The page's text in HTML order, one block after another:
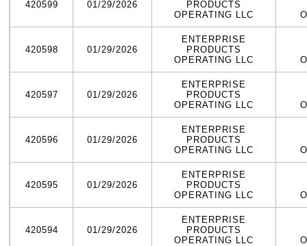
420599 01/29/2026
PRODUCTS
OPERATING LLC
420598 01/29/2026
ENTERPRISE
PRODUCTS
OPERATING LLC
420597 01/29/2026
ENTERPRISE
PRODUCTS
OPERATING LLC
420596 01/29/2026
ENTERPRISE
PRODUCTS
OPERATING LLC
420595 01/29/2026
ENTERPRISE
PRODUCTS
OPERATING LLC
420594 01/29/2026
ENTERPRISE
PRODUCTS
OPERATING LLC